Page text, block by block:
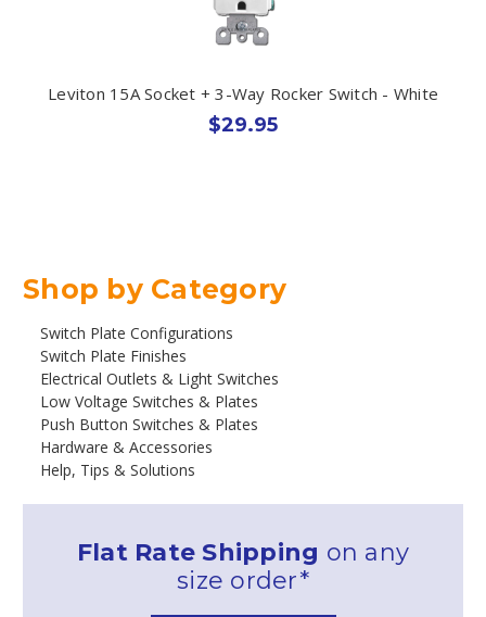
Shop by Category
Switch Plate Configurations
Switch Plate Finishes
Electrical Outlets & Light Switches
Low Voltage Switches & Plates
Push Button Switches & Plates
Hardware & Accessories
Help, Tips & Solutions
Flat Rate Shipping on any
size order*
Leviton 15A Socket + 3-Way Rocker Switch - White
$29.95